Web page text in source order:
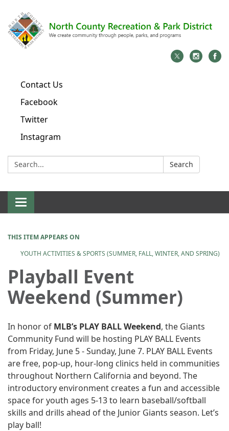
Contact Us
Facebook
Twitter
Instagram
Search: Search
Toggle
navigation
THIS ITEM APPEARS ON
YOUTH ACTIVITIES & SPORTS (SUMMER, FALL, WINTER, AND SPRING)
Playball Event
Weekend (Summer)
In honor of MLB’s PLAY BALL Weekend, the Giants
Community Fund will be hosting PLAY BALL Events
from Friday, June 5 - Sunday, June 7. PLAY BALL Events
are free, pop-up, hour-long clinics held in communities
throughout Northern California and beyond. The
introductory environment creates a fun and accessible
space for youth ages 5-13 to learn baseball/softball
skills and drills ahead of the Junior Giants season. Let’s
play ball!